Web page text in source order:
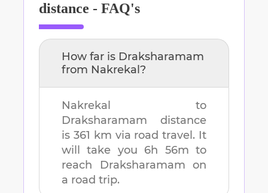
distance - FAQ's
How far is Draksharamam
from Nakrekal ?
Nakrekal
to
Draksharamam distance
is 361 km via road travel. It
will take you 6h 56m to
reach
Draksharamam on
a road trip.